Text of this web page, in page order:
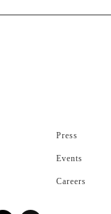
Press
Events
Careers